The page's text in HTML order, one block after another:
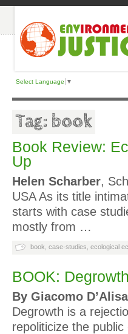
Select Language ▼
Tag: book
Book Review:
Up
Helen Scharber,
USA As its title
starts with case
mostly from …
book case-studies ecological
BOOK:
By Giacomo
Degrowth is a
repoliticize the